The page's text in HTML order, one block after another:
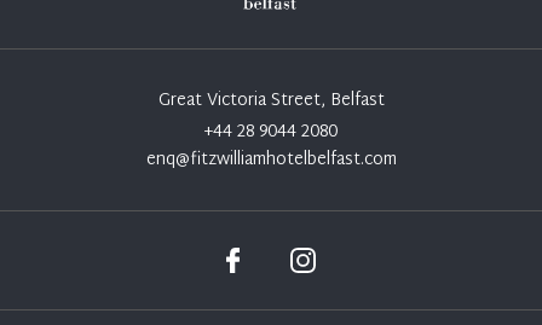
Great Victoria Street, Belfast
+44 28 9044 2080
enq@fitzwilliamhotelbelfast.com